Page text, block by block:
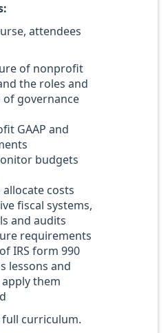
attendees
of nonprofit
the roles and
governance
GAAP and
budgets
costs
fiscal systems,
and audits
requirements
IRS form 990
lessons and
them
curriculum.